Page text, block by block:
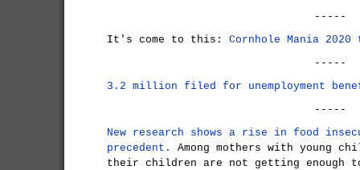
-----
It's come to this: Cornhole Mania 2020
-----
3.2 million filed for unemployment
-----
New research shows a rise in food
precedent.
Among mothers with young
their children are not getting enough